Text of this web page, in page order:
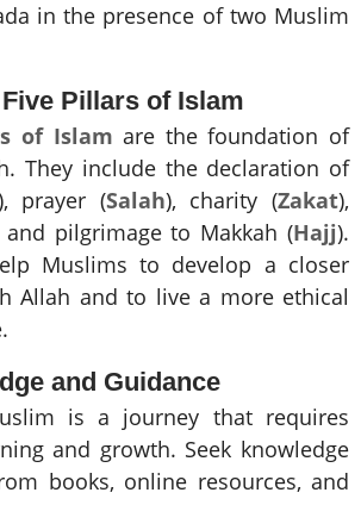
in the presence of two Muslim
Pillars of Islam
of Islam are the foundation of
They include the declaration of
prayer (Salah), charity (Zakat),
and pilgrimage to Makkah (Hajj).
Muslims to develop a closer
Allah and to live a more ethical
and Guidance
is a journey that requires
and growth. Seek knowledge
books, online resources, and